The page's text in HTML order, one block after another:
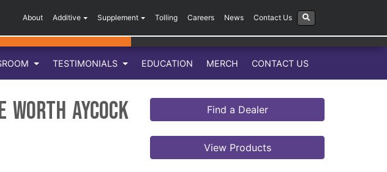
About Additive Supplement Tolling Careers News Contact Us
TESTIMONIALS EDUCATION MERCH CONTACT US
Worth Aycock Find a Dealer
View Products